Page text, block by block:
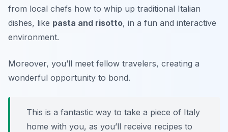
from local chefs how to whip up traditional Italian
dishes, like pasta and risotto, in a fun and interactive
environment.
Moreover, you’ll meet fellow travelers, creating a
wonderful opportunity to bond.
This is a fantastic way to take a piece of Italy
home with you, as you’ll receive recipes to